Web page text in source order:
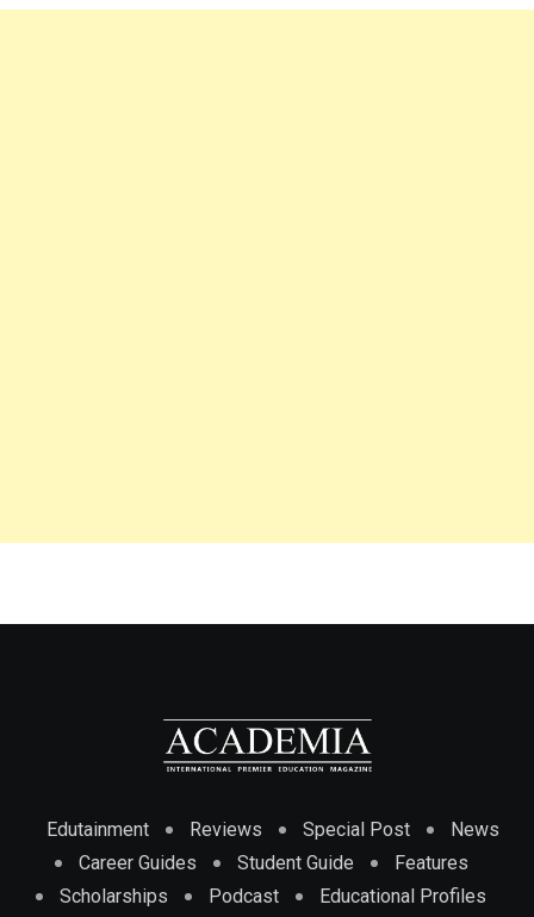
Edutainment Reviews Special Post
News
Career Guides
Student Guide
Features
Scholarships
Podcast Educational Profiles